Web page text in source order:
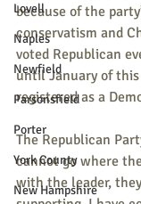
Lovell
Naples
Newfield
Parsonsfield
Porter
York County
New Hampshire
because of the
conservatism and
voted Republican
until January of
registered as a
The Republican
cannot go where
with the leader,